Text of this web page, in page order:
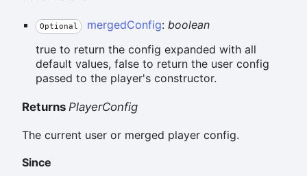
Optional mergedConfig: boolean
true to return the config expanded with all
default values, false to return the user config
passed to the player's constructor.
Returns PlayerConfig
The current user or merged player config.
Since